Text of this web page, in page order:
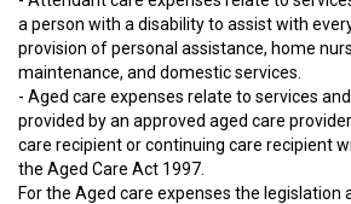
a person with a disability to assist with
provision of personal assistance, home
maintenance, and domestic services.
- Aged care expenses relate to services
provided by an approved aged care
care recipient or continuing care recipient
the Aged Care Act 1997.
For the Aged care expenses the legislation